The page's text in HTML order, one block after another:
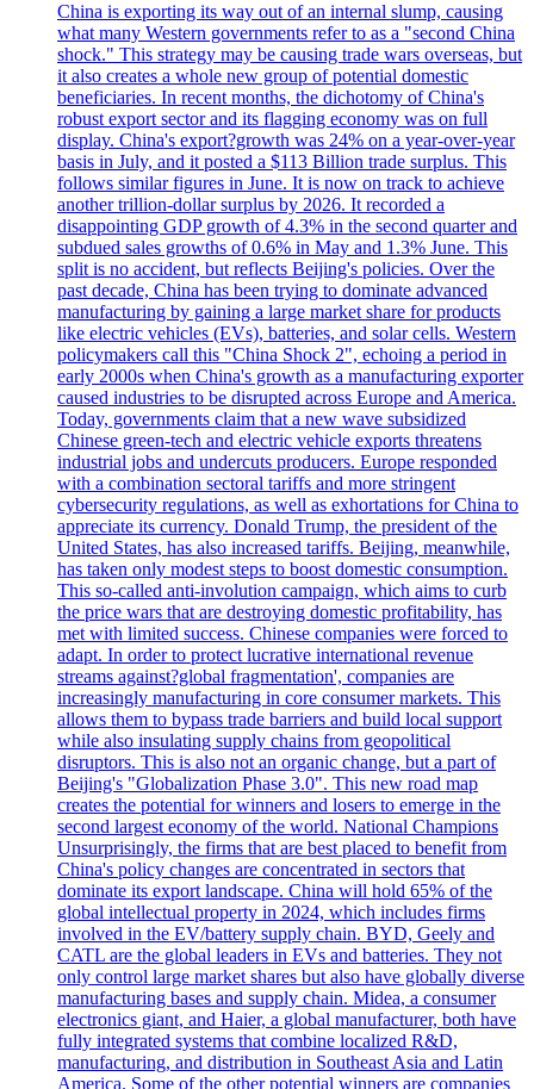
China is exporting its way out of an internal slump, causing
what many Western governments refer to as a "second China
shock." This strategy may be causing trade wars overseas, but
it also creates a whole new group of potential domestic
beneficiaries. In recent months, the dichotomy of China's
robust export sector and its flagging economy was on full
display. China's export?growth was 24% on a year-over-year
basis in July, and it posted a $113 Billion trade surplus. This
follows similar figures in June. It is now on track to achieve
another trillion-dollar surplus by 2026. It recorded a
disappointing GDP growth of 4.3% in the second quarter and
subdued sales growths of 0.6% in May and 1.3% June. This
split is no accident, but reflects Beijing's policies. Over the
past decade, China has been trying to dominate advanced
manufacturing by gaining a large market share for products
like electric vehicles (EVs), batteries, and solar cells. Western
policymakers call this "China Shock 2", echoing a period in
early 2000s when China's growth as a manufacturing exporter
caused industries to be disrupted across Europe and America.
Today, governments claim that a new wave subsidized
Chinese green-tech and electric vehicle exports threatens
industrial jobs and undercuts producers. Europe responded
with a combination sectoral tariffs and more stringent
cybersecurity regulations, as well as exhortations for China to
appreciate its currency. Donald Trump, the president of the
United States, has also increased tariffs. Beijing, meanwhile,
has taken only modest steps to boost domestic consumption.
This so-called anti-involution campaign, which aims to curb
the price wars that are destroying domestic profitability, has
met with limited success. Chinese companies were forced to
adapt. In order to protect lucrative international revenue
streams against?global fragmentation', companies are
increasingly manufacturing in core consumer markets. This
allows them to bypass trade barriers and build local support
while also insulating supply chains from geopolitical
disruptors. This is also not an organic change, but a part of
Beijing's "Globalization Phase 3.0". This new road map
creates the potential for winners and losers to emerge in the
second largest economy of the world. National Champions
Unsurprisingly, the firms that are best placed to benefit from
China's policy changes are concentrated in sectors that
dominate its export landscape. China will hold 65% of the
global intellectual property in 2024, which includes firms
involved in the EV/battery supply chain. BYD, Geely and
CATL are the global leaders in EVs and batteries. They not
only control large market shares but also have globally diverse
manufacturing bases and supply chain. Midea, a consumer
electronics giant, and Haier, a global manufacturer, both have
fully integrated systems that combine localized R&D,
manufacturing, and distribution in Southeast Asia and Latin
America. Some of the other potential winners are companies